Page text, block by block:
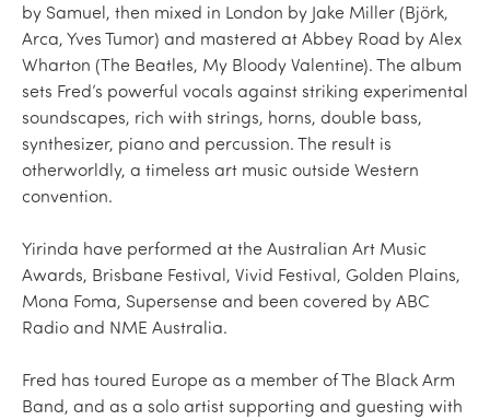
by Samuel, then mixed in London by Jake Miller (Björk,
Arca, Yves Tumor) and mastered at Abbey Road by Alex
Wharton (The Beatles, My Bloody Valentine). The album
sets Fred’s powerful vocals against striking experimental
soundscapes, rich with strings, horns, double bass,
synthesizer, piano and percussion. The result is
otherworldly, a timeless art music outside Western
convention.
Yirinda have performed at the Australian Art Music
Awards, Brisbane Festival, Vivid Festival, Golden Plains,
Mona Foma, Supersense and been covered by ABC
Radio and NME Australia.
Fred has toured Europe as a member of The Black Arm
Band, and as a solo artist supporting and guesting with